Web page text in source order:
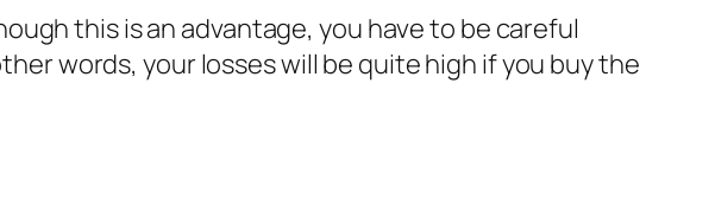
this is an advantage, you have to be careful
words, your losses will be quite high if you buy the